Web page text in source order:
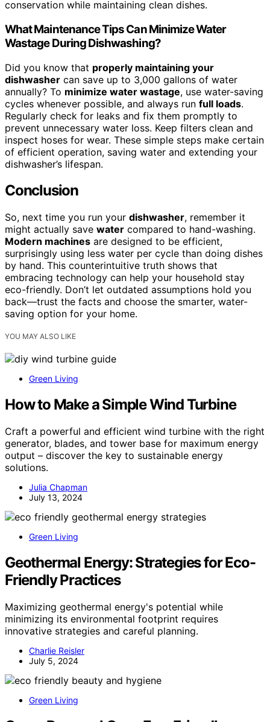
conservation while maintaining clean dishes.
What Maintenance Tips Can Minimize Water
Wastage During Dishwashing?
Did you know that properly maintaining your
dishwasher can save up to 3,000 gallons of water
annually? To minimize water wastage, use water-saving
cycles whenever possible, and always run full loads.
Regularly check for leaks and fix them promptly to
prevent unnecessary water loss. Keep filters clean and
inspect hoses for wear. These simple steps make certain
of efficient operation, saving water and extending your
dishwasher’s lifespan.
Conclusion
So, next time you run your dishwasher, remember it
might actually save water compared to hand-washing.
Modern machines are designed to be efficient,
surprisingly using less water per cycle than doing dishes
by hand. This counterintuitive truth shows that
embracing technology can help your household stay
eco-friendly. Don’t let outdated assumptions hold you
back—trust the facts and choose the smarter, water-
saving option for your home.
YOU MAY ALSO LIKE
Green Living
How to Make a Simple Wind Turbine
Craft a powerful and efficient wind turbine with the right
generator, blades, and tower base for maximum energy
output – discover the key to sustainable energy
solutions.
Julia Chapman
July 13, 2024
Green Living
Geothermal Energy: Strategies for Eco-
Friendly Practices
Maximizing geothermal energy's potential while
minimizing its environmental footprint requires
innovative strategies and careful planning.
Charlie Reisler
July 5, 2024
Green Living